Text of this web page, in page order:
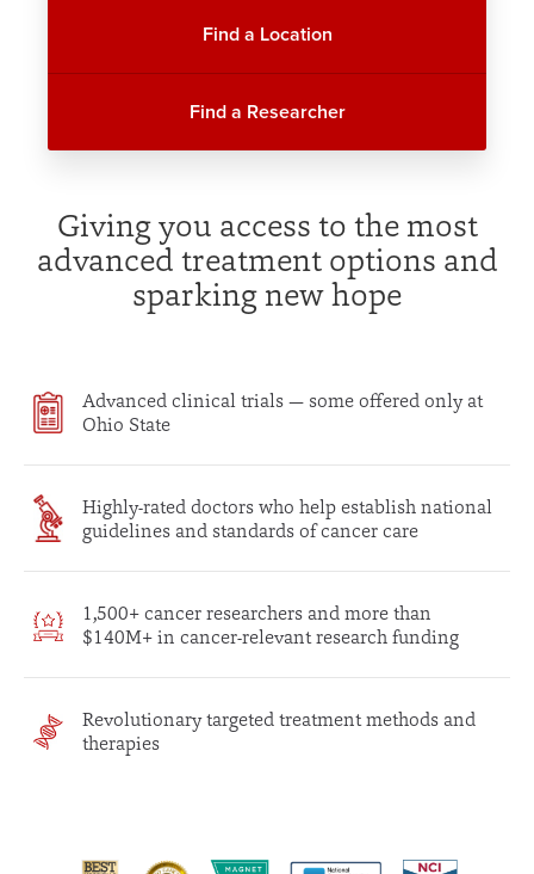
Find a Location
Find a Researcher
Giving you access to the most
advanced treatment options and
sparking new hope
Advanced clinical trials — some offered only at
Ohio State
Highly-rated doctors who help establish national
guidelines and standards of cancer care
1,500+ cancer researchers and more than
$140M+ in cancer-relevant research funding
Revolutionary targeted treatment methods and
therapies